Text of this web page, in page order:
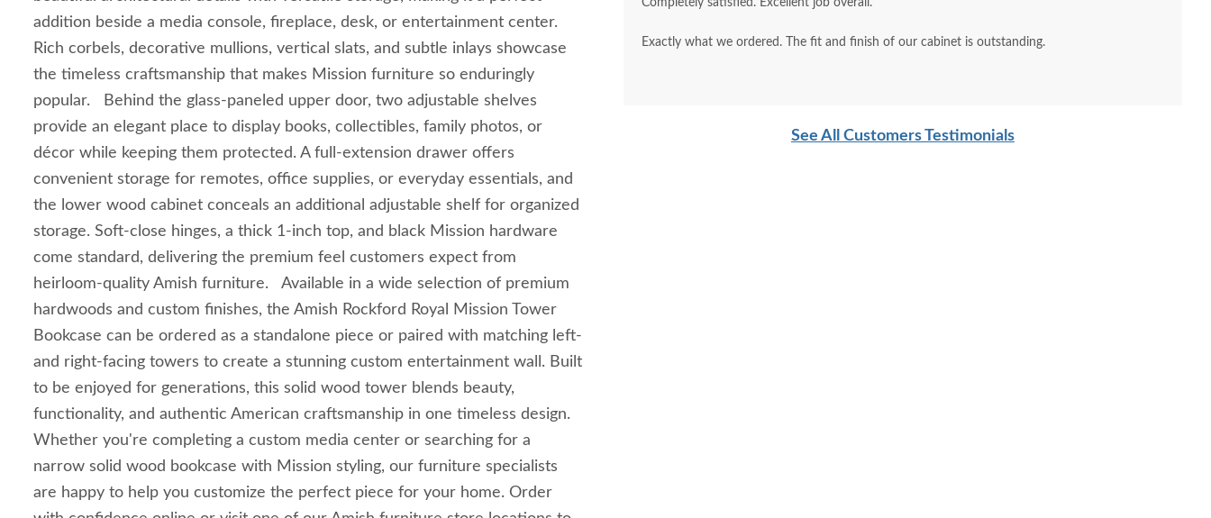
addition beside a media console, fireplace, desk, or entertainment center.
Rich corbels, decorative mullions, vertical slats, and subtle inlays showcase
the timeless craftsmanship that makes Mission furniture so enduringly
popular. Behind the glass-paneled upper door, two adjustable shelves
provide an elegant place to display books, collectibles, family photos, or
décor while keeping them protected. A full-extension drawer offers
convenient storage for remotes, office supplies, or everyday essentials, and
the lower wood cabinet conceals an additional adjustable shelf for organized
storage. Soft-close hinges, a thick 1-inch top, and black Mission hardware
come standard, delivering the premium feel customers expect from
heirloom-quality Amish furniture. Available in a wide selection of premium
hardwoods and custom finishes, the Amish Rockford Royal Mission Tower
Bookcase can be ordered as a standalone piece or paired with matching left-
and right-facing towers to create a stunning custom entertainment wall. Built
to be enjoyed for generations, this solid wood tower blends beauty,
functionality, and authentic American craftsmanship in one timeless design.
Whether you're completing a custom media center or searching for a
narrow solid wood bookcase with Mission styling, our furniture specialists
are happy to help you customize the perfect piece for your home. Order
Completely satisfied. Excellent job overall.
Exactly what we ordered. The fit and finish of our cabinet is outstanding.
See All Customers Testimonials